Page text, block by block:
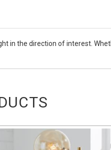
in the direction of interest.